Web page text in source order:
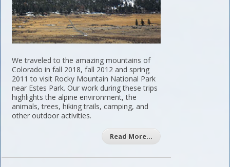
We traveled to the amazing mountains of
Colorado in fall 2018, fall 2012 and spring
2011 to visit Rocky Mountain National Park
near Estes Park. Our work during these trips
highlights the alpine environment, the
animals, trees, hiking trails, camping, and
other outdoor activities.
Read More…